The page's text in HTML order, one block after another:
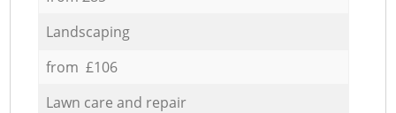
Landscaping
from £106
Lawn care and repair